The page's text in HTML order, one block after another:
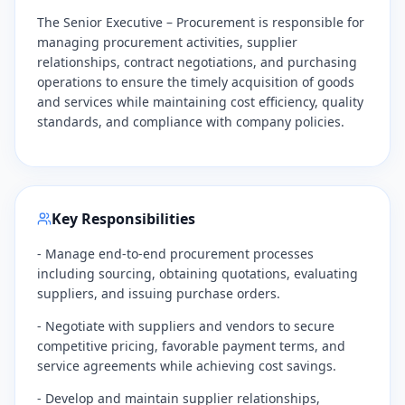
The Senior Executive – Procurement is responsible for
managing procurement activities, supplier
relationships, contract negotiations, and purchasing
operations to ensure the timely acquisition of goods
and services while maintaining cost efficiency, quality
standards, and compliance with company policies.
Key Responsibilities
- Manage end-to-end procurement processes
including sourcing, obtaining quotations, evaluating
suppliers, and issuing purchase orders.
- Negotiate with suppliers and vendors to secure
competitive pricing, favorable payment terms, and
service agreements while achieving cost savings.
- Develop and maintain supplier relationships,